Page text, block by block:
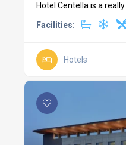
Hotel Centella is a
Facilities:
Hotels